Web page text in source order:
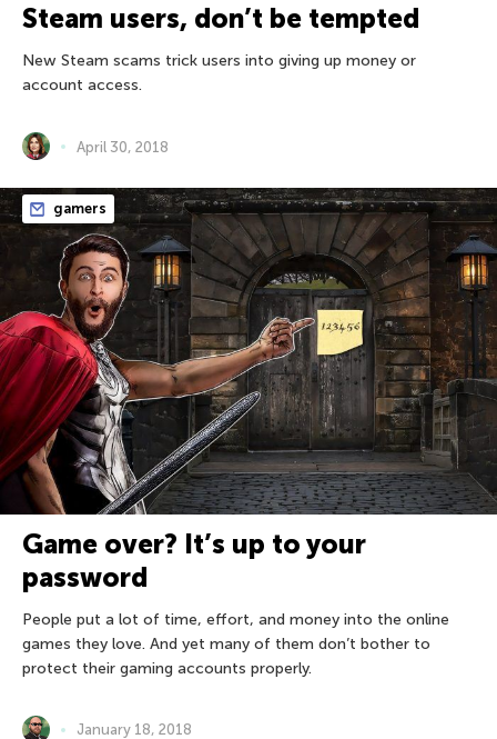
Steam users, don’t be tempted
New Steam scams trick users into giving up money or
account access.
April 30, 2018
gamers
Game over? It’s up to your
password
People put a lot of time, effort, and money into the online
games they love. And yet many of them don’t bother to
protect their gaming accounts properly.
January 18, 2018